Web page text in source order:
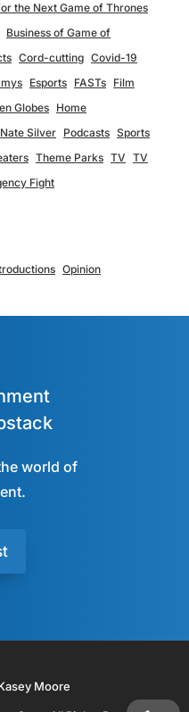
the Next Game of Thrones
Business of Game of
Cord-cutting Covid-19
Esports FASTs Film
Globes
Home
Nate Silver Podcasts Sports
Theme Parks TV TV
Fight
Opinion
world of
Moore